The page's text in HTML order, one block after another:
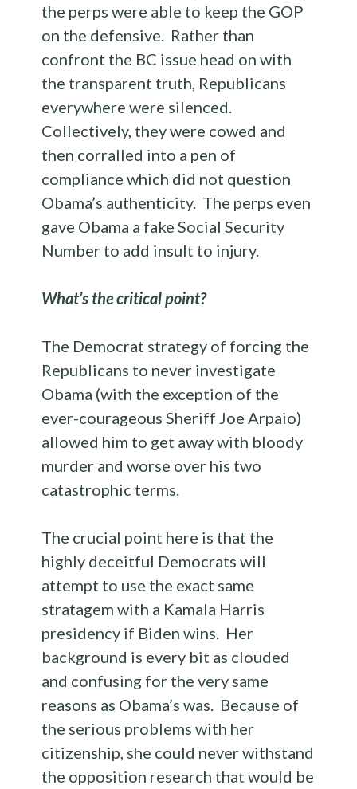
the perps were able to keep the GOP
on the defensive. Rather than
confront the BC issue head on with
the transparent truth, Republicans
everywhere were silenced.
Collectively, they were cowed and
then corralled into a pen of
compliance which did not question
Obama’s authenticity. The perps even
gave Obama a fake Social Security
Number to add insult to injury.
What’s the critical point?
The Democrat strategy of forcing the
Republicans to never investigate
Obama (with the exception of the
ever-courageous Sheriff Joe Arpaio)
allowed him to get away with bloody
murder and worse over his two
catastrophic terms.
The crucial point here is that the
highly deceitful Democrats will
attempt to use the exact same
stratagem with a Kamala Harris
presidency if Biden wins. Her
background is every bit as clouded
and confusing for the very same
reasons as Obama’s was. Because of
the serious problems with her
citizenship, she could never withstand
the opposition research that would be